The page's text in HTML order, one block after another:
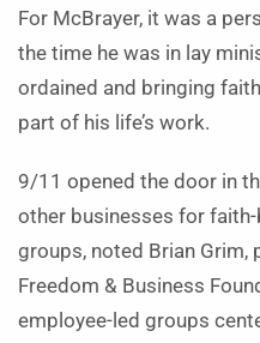
For McBrayer, it was a
the time he was in lay
ordained and bringing
part of his life’s work.
9/11 opened the door in
other businesses for
groups, noted Brian Grim,
Freedom & Business
employee-led groups